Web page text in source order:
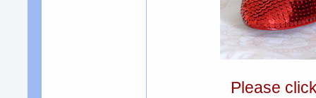
Please